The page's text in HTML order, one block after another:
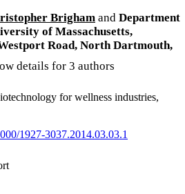
Brigham and Department
of Massachusetts,
Road, North Dartmouth,
details for 3 authors
for wellness industries,
1927-3037.2014.03.03.1